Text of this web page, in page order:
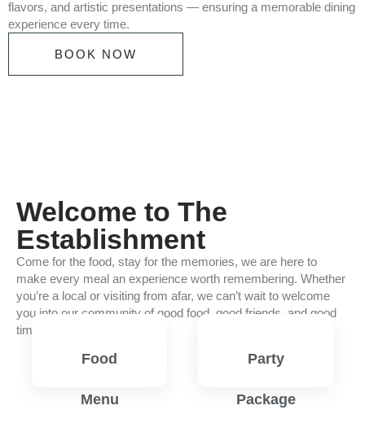
flavors, and artistic presentations — ensuring a memorable dining
experience every time.
BOOK NOW
Welcome to The
Establishment
Come for the food, stay for the memories, we are here to
make every meal an experience worth remembering. Whether
you’re a local or visiting from afar, we can’t wait to welcome
you into our community of good food, good friends, and good
times.
Food
Menu
Party
Package